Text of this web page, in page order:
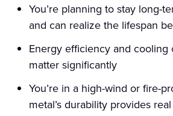
You’re planning to stay long-
and can realize the lifespan
Energy efficiency and cooling
matter significantly
You’re in a high-wind or fire-
metal’s durability provides